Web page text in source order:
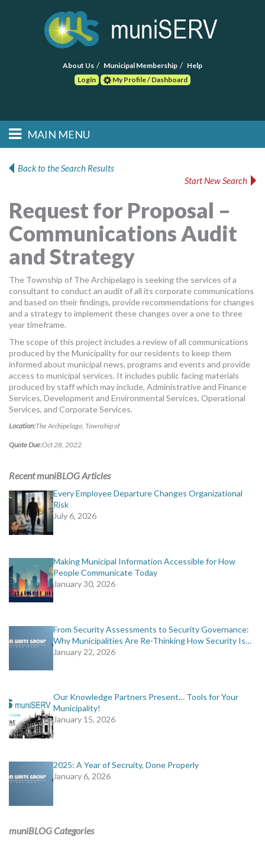
About Us Municipal Membership
Help
Login
My Profile / Dashboard
Main menu
Skip to primary
Skip to secondary
MAIN MENU
POST RFP
muniBLOG
CONTACT US
Back to the Search Results
Start New Search
Request for Proposal –
Communications Audit
and Strategy
The Township of The Archipelago is seeking the services of a
consultant to conduct an audit of all its corporate communications
and based on their findings, provide recommendations for changes
and a strategy to implement these changes over a one to three
year timeframe.
The scope of this project includes a review of all communications
produced by the Municipality for our residents to keep them
informed about municipal news, programs and events and provide
access to municipal services. It includes public facing materials
produced by staff which may include, Administrative and Finance
Services, Development and Environmental Services, Operational
Services, and Corporate Services.
Location:The Archipelago, Township of
Quote Due:Oct 28, 2022
Recent muniBLOG Articles
Every Employee Departure Changes Organizational
Risk
July 6, 2026
Making Municipal Information Accessible for How
People Communicate Today
January 30, 2026
From Security Assessments to Security Governance:
Why Municipalities Are Re-Thinking How Security Is…
January 22, 2026
Our Knowledge Partners Present… Tools for Your
Municipality!
January 15, 2026
2025: A Year of Secruity, Done Properly
January 6, 2026
muniBLOG Categories